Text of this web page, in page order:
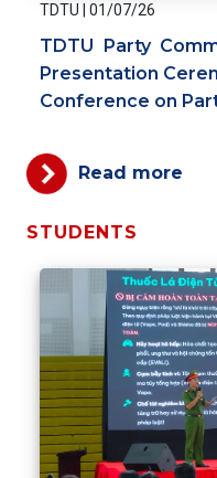
TDTU 01/07/26
TDTU Party
Presentation
Conference on
Read more
STUDENTS